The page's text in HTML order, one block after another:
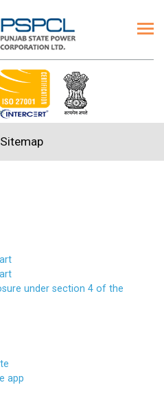
Sitemap
under section 4 of the
app